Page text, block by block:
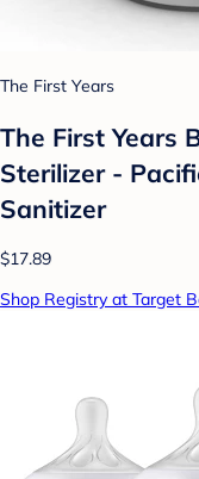
The First Years
The First Years
Sterilizer -
Sanitizer
$17.89
Shop Registry at Target